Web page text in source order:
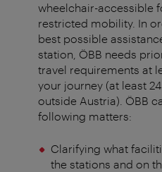
wheelchair-accessible
restricted mobility. In
best possible
station, ÖBB needs
travel requirements at
your journey (at least
outside Austria). ÖBB
following matters:
Clarifying what
the stations and on